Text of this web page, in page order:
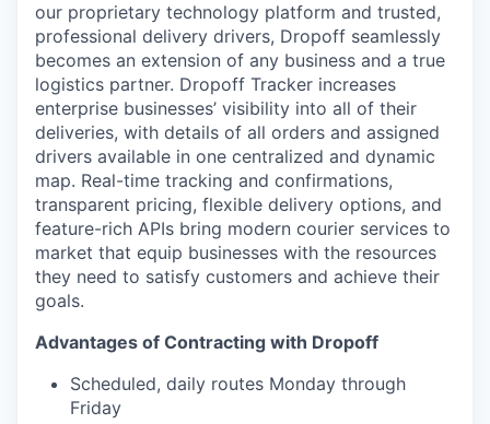
our proprietary technology platform and trusted,
professional delivery drivers, Dropoff seamlessly
becomes an extension of any business and a true
logistics partner. Dropoff Tracker increases
enterprise businesses’ visibility into all of their
deliveries, with details of all orders and assigned
drivers available in one centralized and dynamic
map. Real-time tracking and confirmations,
transparent pricing, flexible delivery options, and
feature-rich APIs bring modern courier services to
market that equip businesses with the resources
they need to satisfy customers and achieve their
goals.
Advantages of Contracting with Dropoff
Scheduled, daily routes Monday through
Friday